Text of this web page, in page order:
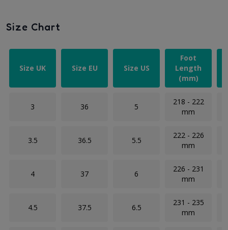
Size Chart
Size UK Size EU Size US
Foot
Length
(mm)
3 36 5
218 - 222
mm
3.5 36.5 5.5
222 - 226
mm
4 37 6
226 - 231
mm
4.5 37.5 6.5
231 - 235
mm